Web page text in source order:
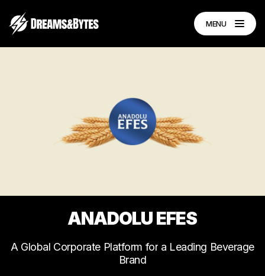
MENU
ANADOLUEFES
A Global Corporate Platform for a Leading Beverage
Brand